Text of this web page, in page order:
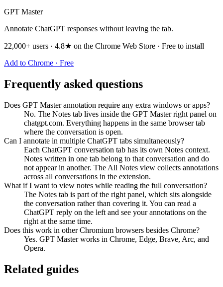
GPT Master
Annotate ChatGPT responses without leaving the tab.
22,000+ users · 4.8★ on the Chrome Web Store · Free to install
Add to Chrome · Free
Frequently asked questions
Does GPT Master annotation require any extra windows or apps?
No. The Notes tab lives inside the GPT Master right panel on
chatgpt.com. Everything happens in the same browser tab
where the conversation is open.
Can I annotate in multiple ChatGPT tabs simultaneously?
Each ChatGPT conversation tab has its own Notes context.
Notes written in one tab belong to that conversation and do
not appear in another. The All Notes view collects annotations
across all conversations in the extension.
What if I want to view notes while reading the full conversation?
The Notes tab is part of the right panel, which sits alongside
the conversation rather than covering it. You can read a
ChatGPT reply on the left and see your annotations on the
right at the same time.
Does this work in other Chromium browsers besides Chrome?
Yes. GPT Master works in Chrome, Edge, Brave, Arc, and
Opera.
Related guides